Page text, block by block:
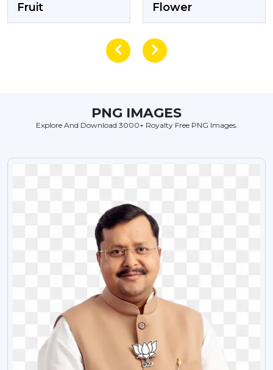
Flower Eid
PNG IMAGES
Explore And Download 3000+ Royalty Free PNG Images.
VIEW